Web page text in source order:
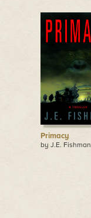
Primacy
by J.E. Fishman